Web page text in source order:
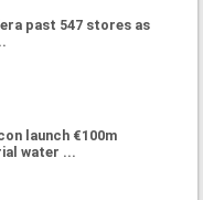
past 547 stores as
launch €100m
water ...